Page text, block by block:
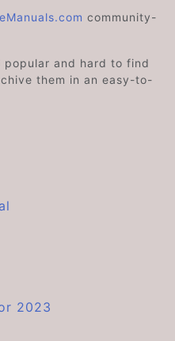
community-
popular and hard to find
them in an easy-to-
2023